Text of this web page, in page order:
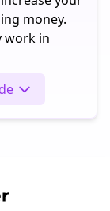
money.
work in